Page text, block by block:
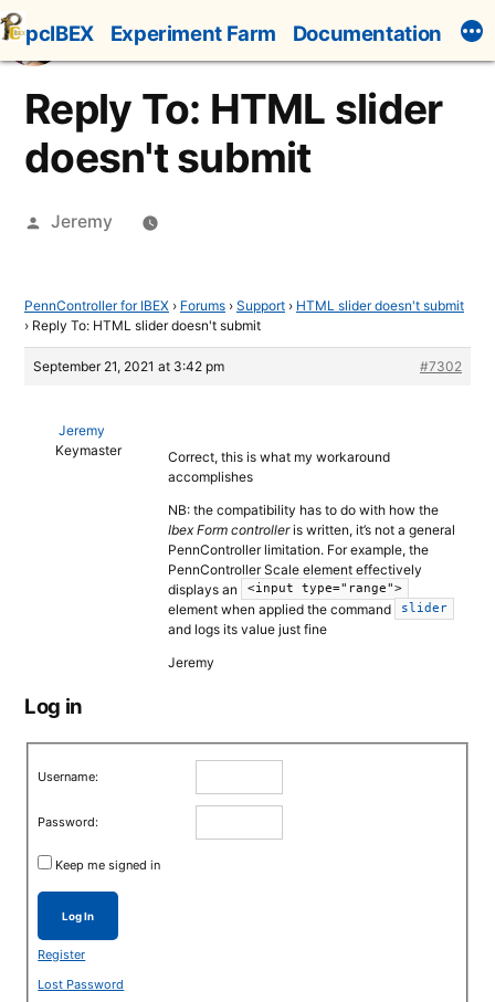
Skip
to
content
pcIBEX Experiment Farm Documentation
Reply To: HTML slider
doesn't submit
Posted
Jeremy
PennController for IBEX › Forums › Support › HTML slider doesn't submit
› Reply To: HTML slider doesn't submit
September 21, 2021 at 3:42 pm #7302
Jeremy
Keymaster
Correct, this is what my workaround
accomplishes
NB: the compatibility has to do with how the
Ibex Form controlleris written, it’s not a general
PennController limitation. For example, the
PennController Scale element effectively
displays an
<input type="range">
element when applied the command slider
and logs its value just fine
Jeremy
Log in
Username:
Password:
Keep me signed in
Log In
Register
Lost Password